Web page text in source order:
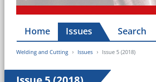
Home Issues Search
Welding and Cutting Issues Issue 5 (2018)